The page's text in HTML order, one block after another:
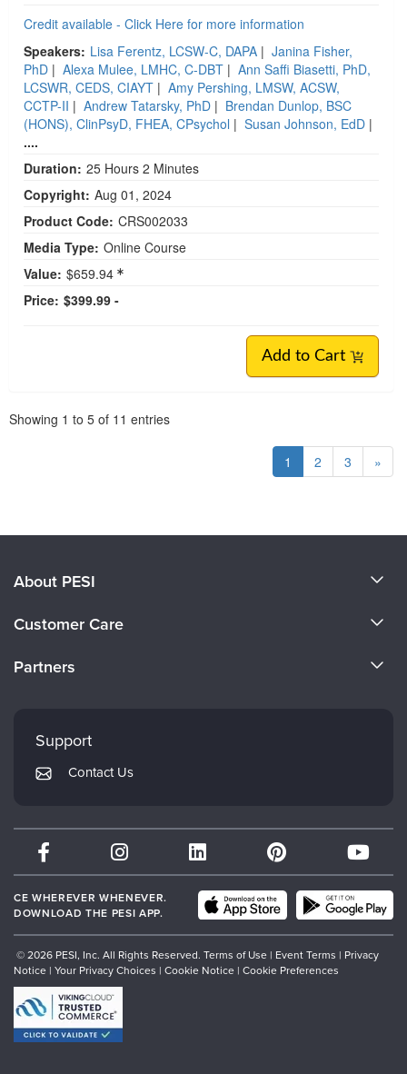
Credit available - Click Here for more information
Speakers: Lisa Ferentz, LCSW-C, DAPA | Janina Fisher,
PhD | Alexa Mulee, LMHC, C-DBT | Ann Saffi Biasetti, PhD,
LCSWR, CEDS, CIAYT | Amy Pershing, LMSW, ACSW,
CCTP-II | Andrew Tatarsky, PhD | Brendan Dunlop, BSC
(HONS), ClinPsyD, FHEA, CPsychol | Susan Johnson, EdD |
....
Duration: 25 Hours 2 Minutes
Copyright: Aug 01, 2024
Product Code: CRS002033
Media Type: Online Course
Value: $659.94
Price: $399.99 -
Add to Cart
Showing 1 to 5 of 11 entries
1 2 3 »
About PESI
Careers
Customer Care
Returns and Refund Policy
Subscription Preferences
Partners
Mindsight Institute
PESI Publishing
Therapist.com
Partner with Us
Support
Contact Us
CE WHEREVER WHENEVER.
DOWNLOAD THE PESI APP.
© 2026 PESI, Inc. All Rights Reserved. Terms of Use | Event Terms | Privacy
Notice | Your Privacy Choices | Cookie Notice | Cookie Preferences